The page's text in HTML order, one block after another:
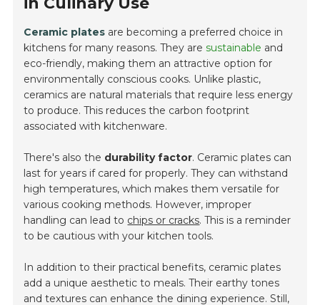
Ceramic plates are becoming a preferred choice in
kitchens for many reasons. They aresustainable and
eco-friendly, making them an attractive option for
environmentally conscious cooks. Unlike plastic,
ceramics are natural materials that require less energy
to produce. This reduces the carbon footprint
associated with kitchenware.
There's also the durability factor. Ceramic plates can
last for years if cared for properly. They can withstand
high temperatures, which makes them versatile for
various cooking methods. However, improper
handling can lead to chips or cracks. This is a reminder
to be cautious with your kitchen tools.
In addition to their practical benefits, ceramic plates
add a unique aesthetic to meals. Their earthy tones
and textures can enhance the dining experience. Still,